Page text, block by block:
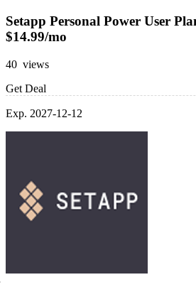
Setapp Personal Power User
$14.99/mo
40 views
Get Deal
Exp. 2027-12-12